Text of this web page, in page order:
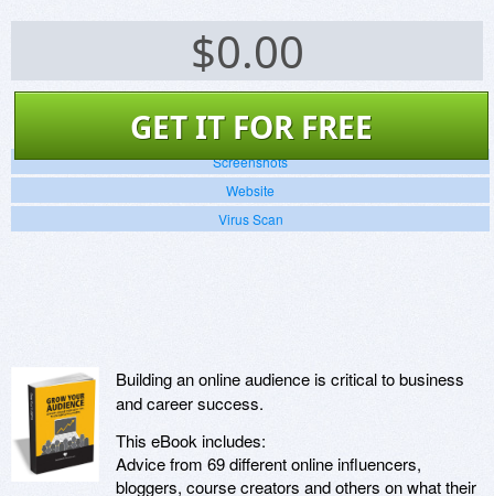
$0.00
GET IT FOR FREE
Screenshots
Website
Virus Scan
Building an online audience is critical to business
and career success.
This eBook includes:
Advice from 69 different online influencers,
bloggers, course creators and others on what their